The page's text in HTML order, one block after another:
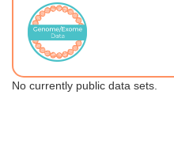
No currently public data sets.